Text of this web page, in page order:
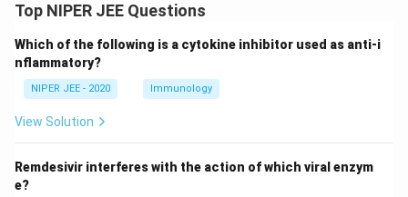
Top NIPER JEE Questions
Which of the following is a cytokine inhibitor used as anti-i
nflammatory?
NIPER JEE - 2020 Immunology
View Solution
Remdesivir interferes with the action of which viral enzym
e?